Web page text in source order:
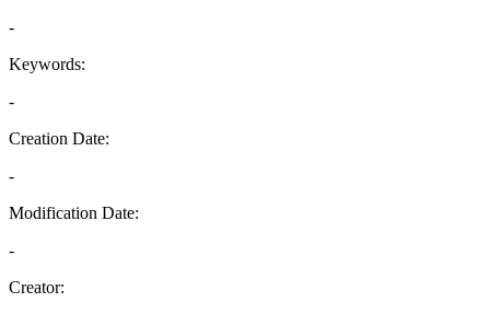
-
Keywords:
-
Creation Date:
-
Modification Date:
-
Creator: